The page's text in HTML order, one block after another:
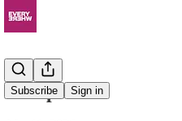
Subscribe Sign in
Sharpei